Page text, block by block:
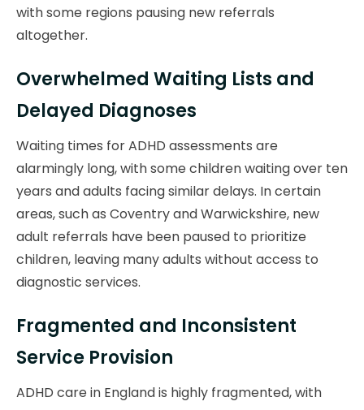
with some regions pausing new referrals
altogether.
Overwhelmed Waiting Lists and
Delayed Diagnoses
Waiting times for ADHD assessments are
alarmingly long, with some children waiting over ten
years and adults facing similar delays. In certain
areas, such as Coventry and Warwickshire, new
adult referrals have been paused to prioritize
children, leaving many adults without access to
diagnostic services.
Fragmented and Inconsistent
Service Provision
ADHD care in England is highly fragmented, with